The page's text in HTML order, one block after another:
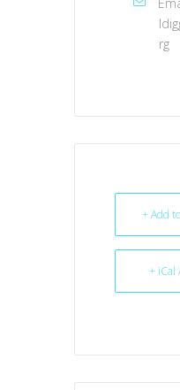
rg
+ Add
+ iCal